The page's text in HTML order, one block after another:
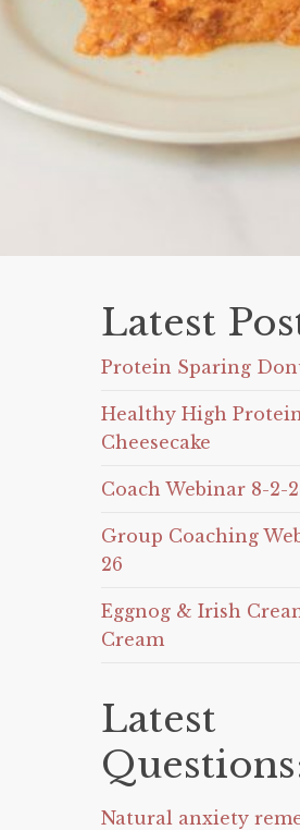
Latest
Protein Sparing
Healthy High
Cheesecake
Coach Webinar 8-2-
Group Coaching
26
Eggnog & Irish
Cream
Latest
Natural anxiety